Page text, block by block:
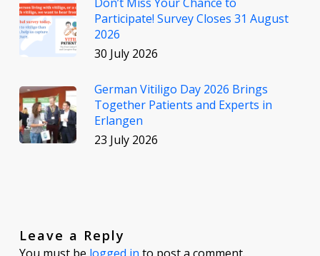
Participate! Survey Closes 31 August
2026
30 July 2026
German Vitiligo Day 2026 Brings
Together Patients and Experts in
Erlangen
23 July 2026
Leave a Reply